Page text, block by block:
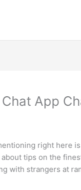
App
right here
tips on the
with strangers at